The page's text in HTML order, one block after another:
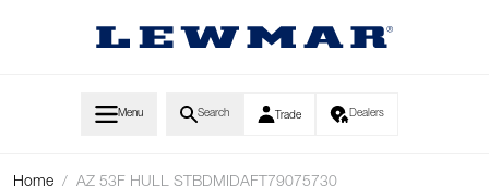
Menu Search Trade Dealers
Home / AZ 53F HULL STBDMIDAFT79075730